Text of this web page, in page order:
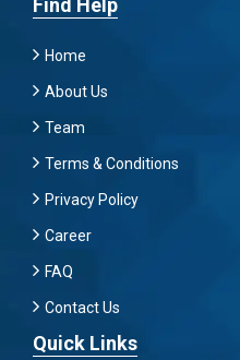
Find Help
Home
About Us
Team
Terms & Conditions
Privacy Policy
Career
FAQ
Contact Us
Quick Links